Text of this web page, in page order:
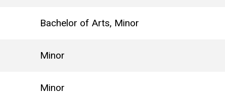
Bachelor of Arts, Minor
Minor
Minor